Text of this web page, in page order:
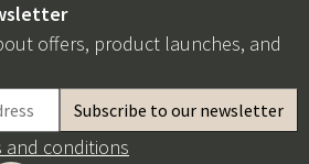
offers, product launches, and
and conditions